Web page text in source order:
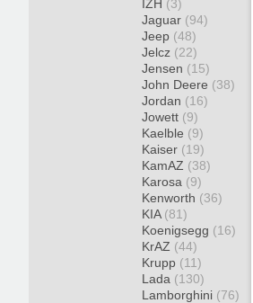
IZH (3)
Jaguar (94)
Jeep (48)
Jelcz (22)
Jensen (15)
John Deere (38)
Jordan (16)
Jowett (9)
Kaelble (9)
Kaiser (19)
KamAZ (38)
Karosa (9)
Kenworth (36)
KIA (81)
Koenigsegg (16)
KrAZ (44)
Krupp (11)
Lada (130)
Lamborghini (76)